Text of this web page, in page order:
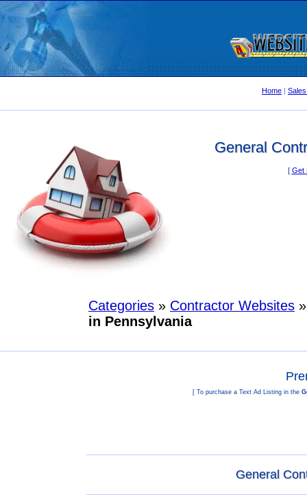
Home |
General
[ Get
Categories » Contractor Websites
in Pennsylvania
[ To purchase a Text Ad Listing in the
General